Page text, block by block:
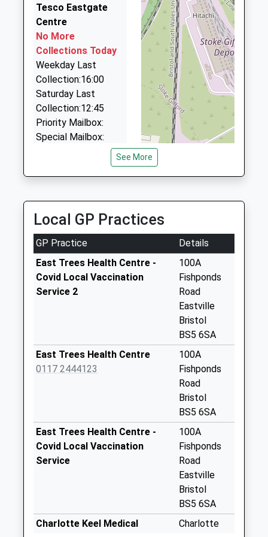
01173773070
School
Website
0.60 Miles
A 2 B Taxis
0117 955 1551
166 Church Rd, Bristol, Bristol, BS5 9HX
0.60 Miles
Cabot Taxis
0117 955 5666
18 Church Rd, Bristol, Bristol, BS5 9JA
0.65 Miles
Tesco Eastgate
Centre
No More
Collections Today
Weekday Last
Collection:16:00
Saturday Last
Collection:12:45
Priority Mailbox:
Special Mailbox:
Weekday Last
Collection:17:00
Saturday Last
Collection:12:00
Priority Mailbox:
Special Mailbox:
Whitehall Post
Weekday Last
Collection:17:00
Special Mailbox:
Lawrence Hill Post
Office
Collection:17:00
Saturday Last
See More
Local GP Practices
GP Practice
Details
East Trees Health Centre -
Covid Local Vaccination
Service 2
100A
Fishponds
Road
Eastville
Bristol
BS5 6SA
East Trees Health Centre
0117 2444123
100A
Fishponds
Road
Bristol
BS5 6SA
East Trees Health Centre -
Covid Local Vaccination
Service
100A
Fishponds
Road
Eastville
Bristol
BS5 6SA
Charlotte Keel Medical
Charlotte